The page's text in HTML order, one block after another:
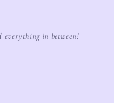
everything in between!